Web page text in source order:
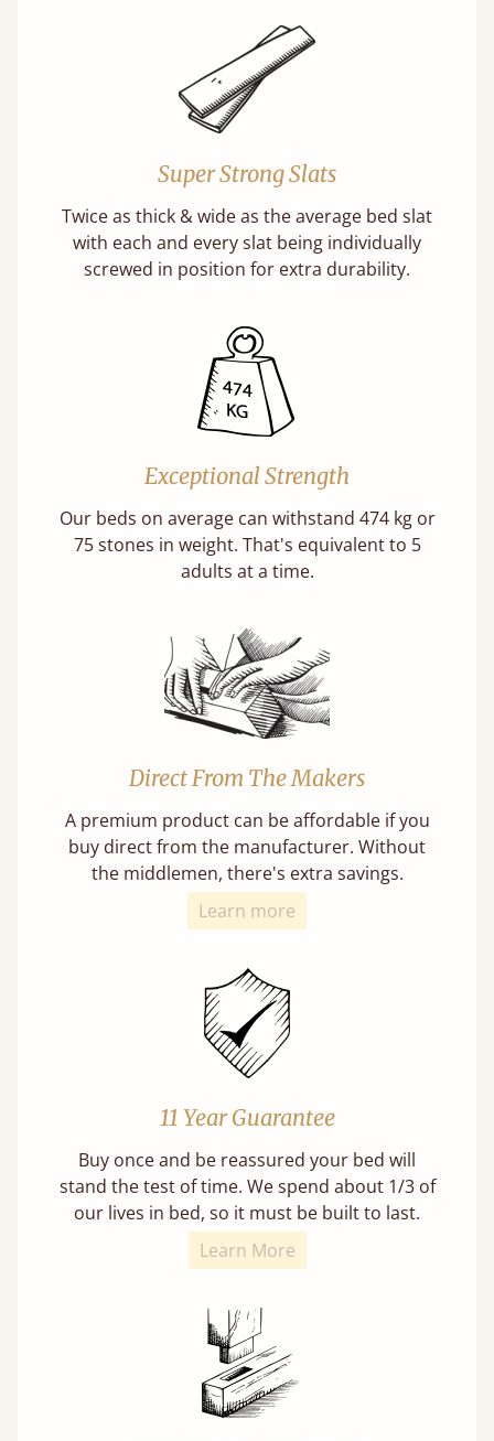
Super Strong Slats
Twice as thick & wide as the average bed slat
with each and every slat being individually
screwed in position for extra durability.
Exceptional Strength
Our beds on average can withstand 474 kg or
75 stones in weight. That's equivalent to 5
adults at a time.
Direct From The Makers
A premium product can be affordable if you
buy direct from the manufacturer. Without
the middlemen, there's extra savings.
Learn more
11 Year Guarantee
Buy once and be reassured your bed will
stand the test of time. We spend about 1/3 of
our lives in bed, so it must be built to last.
Learn More